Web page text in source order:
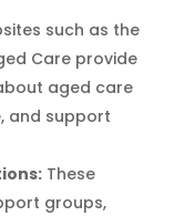
such as the
Care provide
aged care
and support
These
groups,